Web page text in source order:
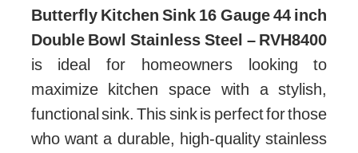
Butterfly Kitchen Sink 16 Gauge 44 inch
Double Bowl Stainless Steel – RVH8400
is ideal for homeowners looking to
maximize kitchen space with a stylish,
functional sink. This sink is perfect for those
who want a durable, high-quality stainless